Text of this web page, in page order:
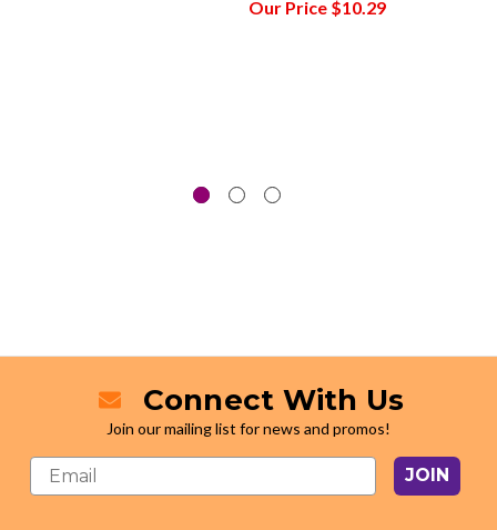
Our Price $10.29
Connect With Us
Join our mailing list for news and promos!
JOIN